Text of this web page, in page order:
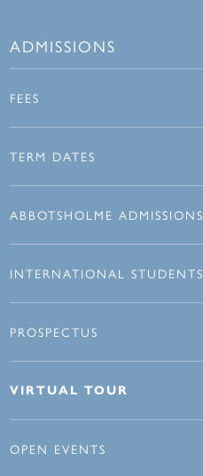
ADMISSIONS
FEES
TERM DATES
ABBOTSHOLME ADMISSIONS
INTERNATIONAL STUDENTS
PROSPECTUS
VIRTUAL TOUR
OPEN EVENTS